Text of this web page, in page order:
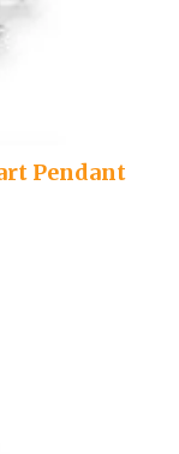
Pendant